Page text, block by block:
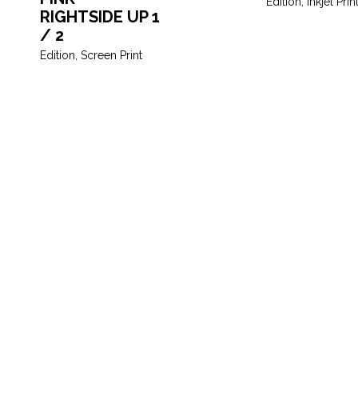
RIGHTSIDE UP 1
/ 2
Edition Screen Print